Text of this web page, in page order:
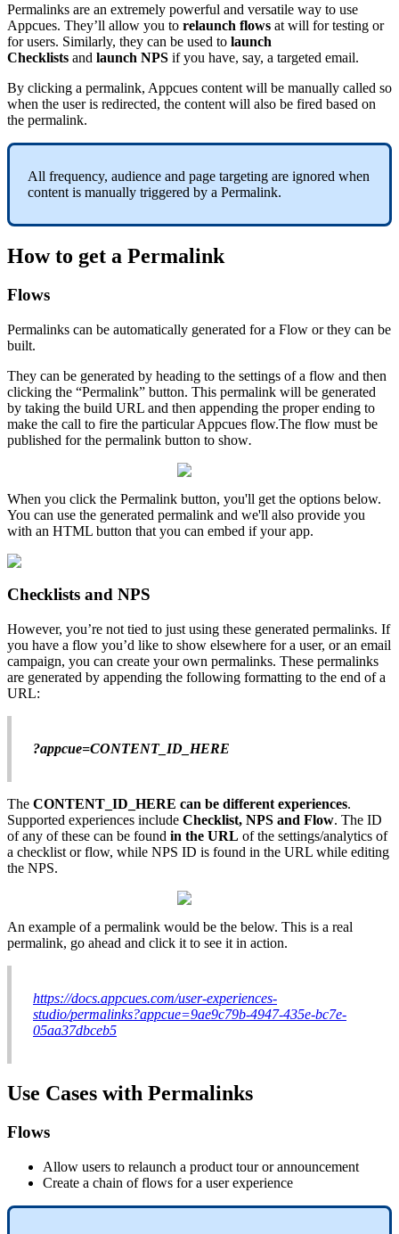
Permalinks are an extremely powerful and versatile way to use
Appcues. They’ll allow you to relaunch flows at will for testing or
for users. Similarly, they can be used to launch
Checklists and launch NPS if you have, say, a targeted email.
By clicking a permalink, Appcues content will be manually called so
when the user is redirected, the content will also be fired based on
the permalink.
All frequency, audience and page targeting are ignored when
content is manually triggered by a Permalink.
How to get a Permalink
Flows
Permalinks can be automatically generated for a Flow or they can be
built.
They can be generated by heading to the settings of a flow and then
clicking the “Permalink” button. This permalink will be generated
by taking the build URL and then appending the proper ending to
make the call to fire the particular Appcues flow.The flow must be
published for the permalink button to show.
When you click the Permalink button, you'll get the options below.
You can use the generated permalink and we'll also provide you
with an HTML button that you can embed if your app.
Checklists and NPS
However, you’re not tied to just using these generated permalinks. If
you have a flow you’d like to show elsewhere for a user, or an email
campaign, you can create your own permalinks. These permalinks
are generated by appending the following formatting to the end of a
URL:
?appcue=CONTENT_ID_HERE
The CONTENT_ID_HERE can be different experiences.
Supported experiences include Checklist, NPS and Flow. The ID
of any of these can be found in the URL of the settings/analytics of
a checklist or flow, while NPS ID is found in the URL while editing
the NPS.
An example of a permalink would be the below. This is a real
permalink, go ahead and click it to see it in action.
https://docs.appcues.com/user-experiences-
studio/permalinks?appcue=9ae9c79b-4947-435e-bc7e-
05aa37dbceb5
Use Cases with Permalinks
Flows
Allow users to relaunch a product tour or announcement
Create a chain of flows for a user experience